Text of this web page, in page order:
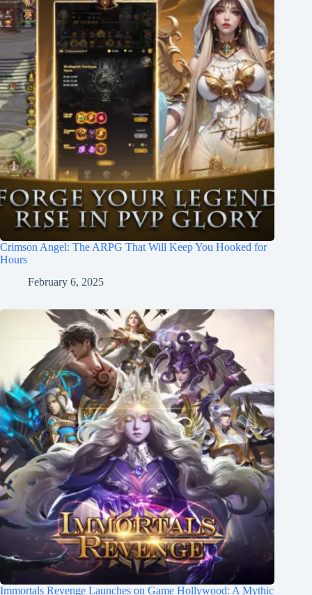
Crimson Angel: The ARPG That Will Keep You Hooked for
Hours
February 6, 2025
Immortals Revenge Launches on Game Hollywood: A Mythic